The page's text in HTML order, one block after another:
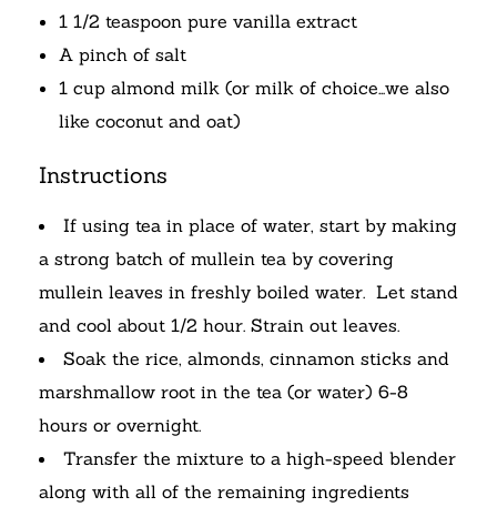
1 1/2 teaspoon pure vanilla extract
A pinch of salt
1 cup almond milk (or milk of choice…we also
like coconut and oat)
Instructions
If using tea in place of water, start by making
a strong batch of mullein tea by covering
mullein leaves in freshly boiled water. Let stand
and cool about 1/2 hour. Strain out leaves.
Soak the rice, almonds, cinnamon sticks and
marshmallow root in the tea (or water) 6-8
hours or overnight.
Transfer the mixture to a high-speed blender
along with all of the remaining ingredients